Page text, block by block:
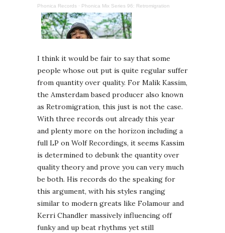
Phonica Records · Phonica Mix Series 96: Retromigration
I think it would be fair to say that some
people whose out put is quite regular suffer
from quantity over quality. For Malik Kassim,
the Amsterdam based producer also known
as Retromigration, this just is not the case.
With three records out already this year
and plenty more on the horizon including a
full LP on Wolf Recordings, it seems Kassim
is determined to debunk the quantity over
quality theory and prove you can very much
be both. His records do the speaking for
this argument, with his styles ranging
similar to modern greats like Folamour and
Kerri Chandler massively influencing off
funky and up beat rhythms yet still